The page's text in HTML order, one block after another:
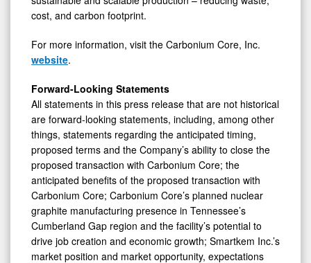
cost, and carbon footprint.
For more information, visit the Carbonium Core, Inc.
website.
Forward-Looking Statements
All statements in this press release that are not historical
are forward-looking statements, including, among other
things, statements regarding the anticipated timing,
proposed terms and the Company’s ability to close the
proposed transaction with Carbonium Core; the
anticipated benefits of the proposed transaction with
Carbonium Core; Carbonium Core’s planned nuclear
graphite manufacturing presence in Tennessee’s
Cumberland Gap region and the facility’s potential to
drive job creation and economic growth; Smartkem Inc.’s
market position and market opportunity, expectations